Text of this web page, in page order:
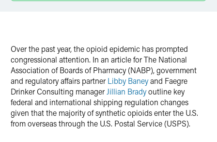
Over the past year, the opioid epidemic has prompted
congressional attention. In an article for The National
Association of Boards of Pharmacy (NABP), government
and regulatory affairs partner Libby Baneyand Faegre
Drinker Consulting manager Jillian Bradyoutline key
federal and international shipping regulation changes
given that the majority of synthetic opioids enter the U.S.
from overseas through the U.S. Postal Service (USPS).